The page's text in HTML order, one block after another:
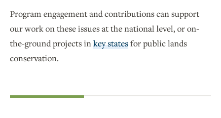
Program engagement and contributions can support
our work on these issues at the national level, or on-
the-ground projects inkey statesfor public lands
conservation.